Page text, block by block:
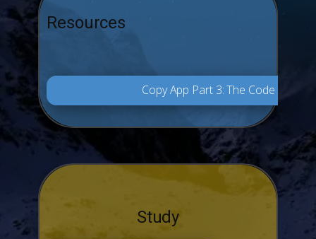
Resources
Copy App Part 3: The Code Final
Study